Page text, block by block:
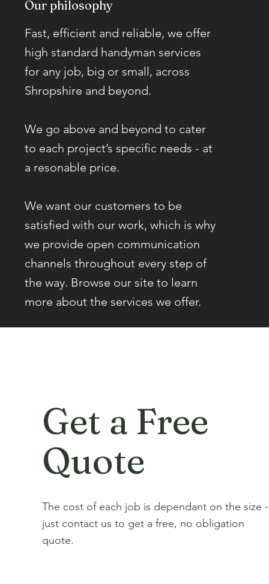
Our philosophy
Fast, efficient and reliable, we offer
high standard handyman services
for any job, big or small, across
Shropshire and beyond.
We go above and beyond to cater
to each project’s specific needs - at
a resonable price.
We want our customers to be
satisfied with our work, which is why
we provide open communication
channels throughout every step of
the way. Browse our site to learn
more about the services we offer.
Get a Free
Quote
The cost of each job is dependant on the size -
just contact us to get a free, no obligation
quote.